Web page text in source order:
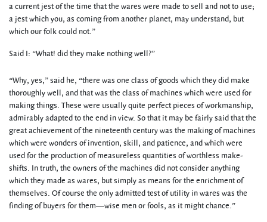
a current jest of the time that the wares were made to sell and not to use;
a jest which you, as coming from another planet, may understand, but
which our folk could not.”
Said I: “What! did they make nothing well?”
“Why, yes,” said he, “there was one class of goods which they did make
thoroughly well, and that was the class of machines which were used for
making things. These were usually quite perfect pieces of workmanship,
admirably adapted to the end in view. So that it may be fairly said that the
great achievement of the nineteenth century was the making of machines
which were wonders of invention, skill, and patience, and which were
used for the production of measureless quantities of worthless make-
shifts. In truth, the owners of the machines did not consider anything
which they made as wares, but simply as means for the enrichment of
themselves. Of course the only admitted test of utility in wares was the
finding of buyers for them—wise men or fools, as it might chance.”